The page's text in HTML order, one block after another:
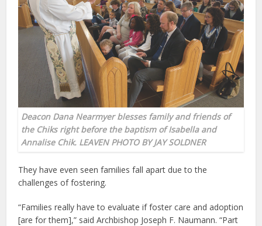
Deacon Dana Nearmyer blesses family and friends of
the Chiks right before the baptism of Isabella and
Annalise Chik. LEAVEN PHOTO BY JAY SOLDNER
They have even seen families fall apart due to the
challenges of fostering.
“Families really have to evaluate if foster care and adoption
[are for them],” said Archbishop Joseph F. Naumann. “Part